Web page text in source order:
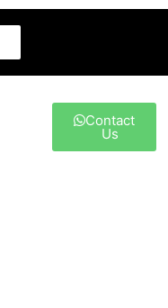
Contact
Us